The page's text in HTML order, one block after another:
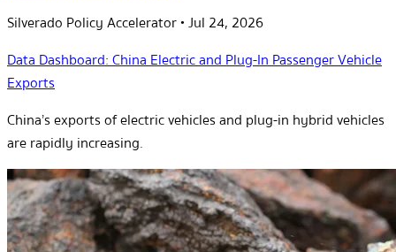
Silverado Policy Accelerator•Jul 24, 2026
Data Dashboard: China Electric and Plug-In Passenger Vehicle
Exports
China’s exports of electric vehicles and plug-in hybrid vehicles
are rapidly increasing.